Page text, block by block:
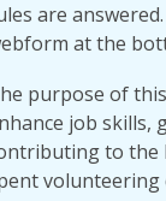
are
at the
purpose of
job skills,
to the
volunteering